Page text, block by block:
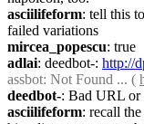
asciilifeform: tell this
failed variations
mircea_popescu: true
adlai: deedbot-: http://
assbot: Not Found ... (
deedbot-: Bad URL or
asciilifeform: recall